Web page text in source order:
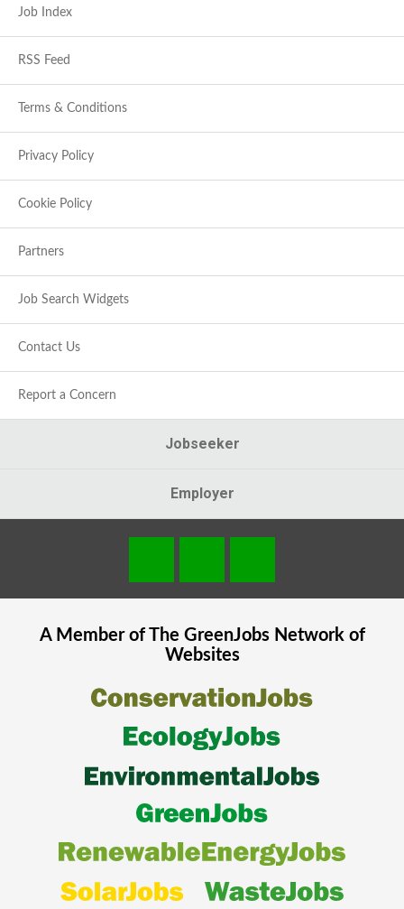
Job Index
RSS Feed
Terms & Conditions
Privacy Policy
Cookie Policy
Partners
Job Search Widgets
Contact Us
Report a Concern
Jobseeker
Employer
A Member of The GreenJobsNetwork of
Websites